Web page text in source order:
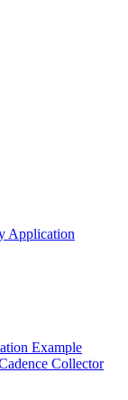
Application
Example
Collector